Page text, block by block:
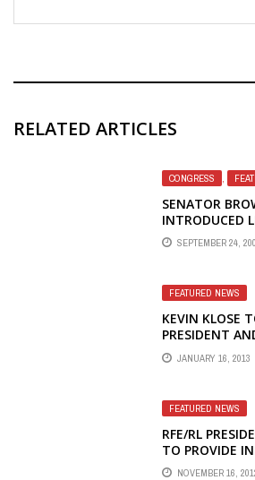
RELATED ARTICLES
CONGRESS ,
SENATOR
INTRODUCED
WOULD
SEPTEMBER 24,
FEATURED NEWS
KEVIN KLOSE
PRESIDENT
JANUARY 16, 2013
FEATURED NEWS
RFE/RL
TO PROVIDE
COMMITTEE
NOVEMBER 16,